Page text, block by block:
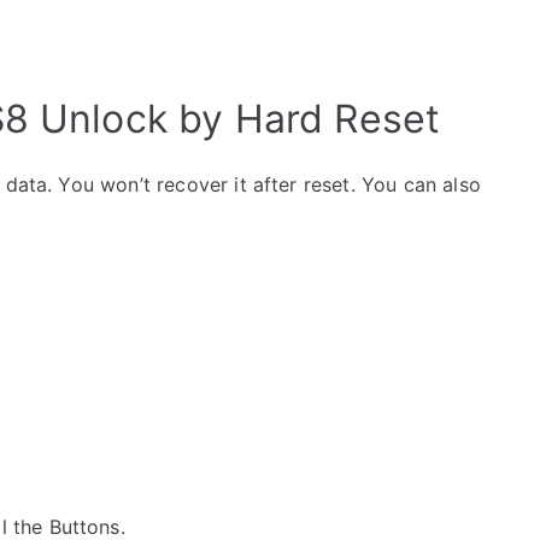
Unlock by Hard Reset
You won’t recover it after reset. You can also
the Buttons.